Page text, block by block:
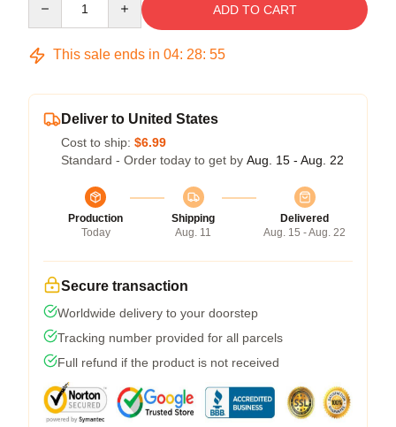
ADD TO CART
This sale ends in 04: 28: 54
Deliver to United States
Cost to ship: $6.99
Standard - Order today to get by Aug. 15 - Aug. 22
Production
Today
Shipping
Aug. 11
Delivered
Aug. 15 - Aug. 22
Secure transaction
Worldwide delivery to your doorstep
Tracking number provided for all parcels
Full refund if the product is not received